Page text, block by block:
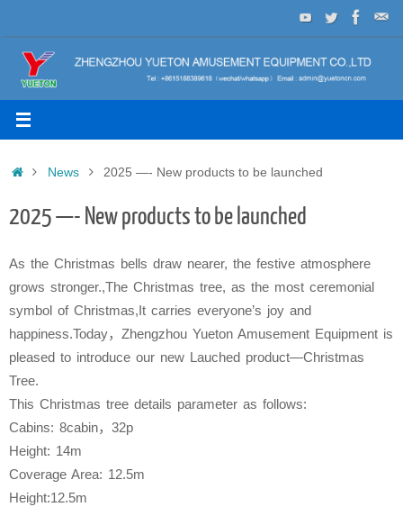
to
content
HomeNews 2025 —- New products to be launched
2025 —- New products to be launched
As the Christmas bells draw nearer, the festive atmosphere
grows stronger.,The Christmas tree, as the most ceremonial
symbol of Christmas,It carries everyone’s joy and
happiness.Today，Zhengzhou Yueton Amusement Equipment is
pleased to introduce our new Lauched product—Christmas
Tree.
This Christmas tree details parameter as follows:
Cabins: 8cabin，32p
Height: 14m
Coverage Area: 12.5m
Height:12.5m